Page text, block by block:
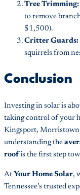
Tree Trimming:
to remove
$1,500).
Critter Guards:
squirrels from
Conclusion
Investing in solar is
taking control of your
Kingsport,
understanding the
roofis the first step
At Your Home Solar,
Tennessee’s trusted